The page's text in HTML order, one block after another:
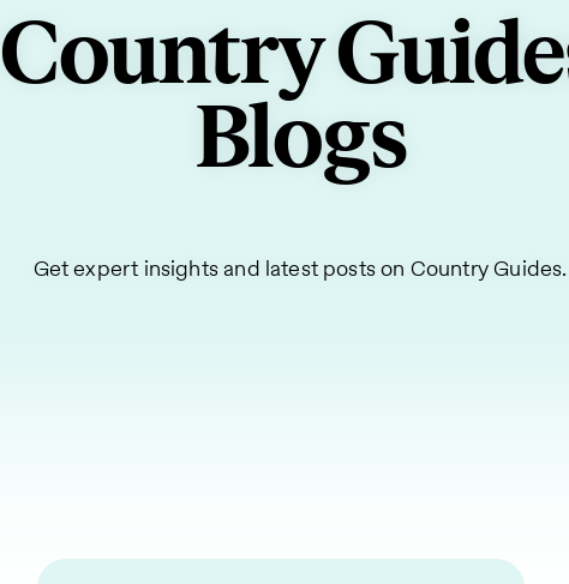
Country
Blogs
Get expert insights and latest posts on Country Guides.